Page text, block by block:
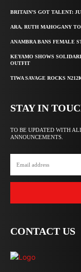
BRITAIN’S GOT TALENT:
ARA, RUTH MAHOGANY
ANAMBRA BANS FEMALE
KEYAMO SHOWS
OUTFIT
TIWA SAVAGE ROCKS
STAY IN
TO BE UPDATED WITH
ANNOUNCEMENTS.
CONTACT US